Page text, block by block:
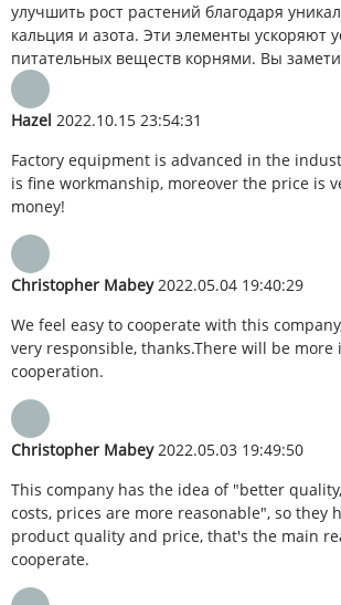
улучшить рост растений благодаря
кальция и азота. Эти элементы ускоряют
питательных веществ корнями. Вы
Hazel 2022.10.15 23:54:31
Factory equipment is advanced in the
is fine workmanship, moreover the price is
money!
Christopher Mabey2022.05.04 19:40:29
We feel easy to cooperate with this
very responsible, thanks.There will be more
cooperation.
Christopher Mabey2022.05.03 19:49:50
This company has the idea of "better
costs, prices are more reasonable", so they
product quality and price, that's the main
cooperate.